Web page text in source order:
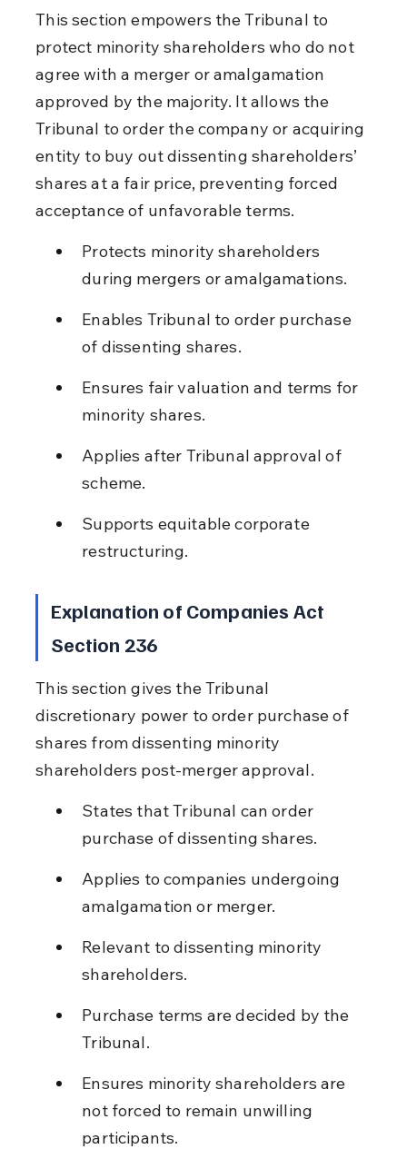
This section empowers the Tribunal to
protect minority shareholders who do not
agree with a merger or amalgamation
approved by the majority. It allows the
Tribunal to order the company or acquiring
entity to buy out dissenting shareholders’
shares at a fair price, preventing forced
acceptance of unfavorable terms.
Protects minority shareholders
during mergers or amalgamations.
Enables Tribunal to order purchase
of dissenting shares.
Ensures fair valuation and terms for
minority shares.
Applies after Tribunal approval of
scheme.
Supports equitable corporate
restructuring.
Explanation of Companies Act
Section 236
This section gives the Tribunal
discretionary power to order purchase of
shares from dissenting minority
shareholders post-merger approval.
States that Tribunal can order
purchase of dissenting shares.
Applies to companies undergoing
amalgamation or merger.
Relevant to dissenting minority
shareholders.
Purchase terms are decided by the
Tribunal.
Ensures minority shareholders are
not forced to remain unwilling
participants.